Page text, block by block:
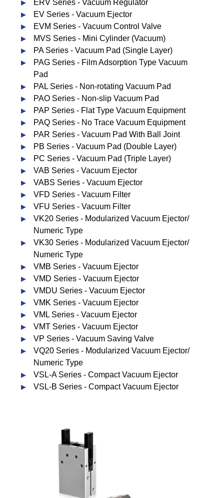
ERV Series - Vacuum Regulator
EV Series - Vacuum Ejector
EVM Series - Vacuum Control Valve
MVS Series - Mini Cylinder (Vacuum)
PA Series - Vacuum Pad (Single Layer)
PAG Series - Film Adsorption Type Vacuum
Pad
PAL Series - Non-rotating Vacuum Pad
PAO Series - Non-slip Vacuum Pad
PAP Series - Flat Type Vacuum Equipment
PAQ Series - No Trace Vacuum Equipment
PAR Series - Vacuum Pad With Ball Joint
PB Series - Vacuum Pad (Double Layer)
PC Series - Vacuum Pad (Triple Layer)
VAB Series - Vacuum Ejector
VABS Series - Vacuum Ejector
VFD Series - Vacuum Filter
VFU Series - Vacuum Filter
VK20 Series - Modularized Vacuum Ejector/
Numeric Type
VK30 Series - Modularized Vacuum Ejector/
Numeric Type
VMB Series - Vacuum Ejector
VMD Series - Vacuum Ejector
VMDU Series - Vacuum Ejector
VMK Series - Vacuum Ejector
VML Series - Vacuum Ejector
VMT Series - Vacuum Ejector
VP Series - Vacuum Saving Valve
VQ20 Series - Modularized Vacuum Ejector/
Numeric Type
VSL-A Series - Compact Vacuum Ejector
VSL-B Series - Compact Vacuum Ejector